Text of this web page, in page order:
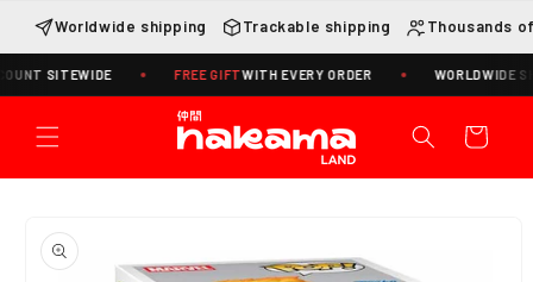
Skip to
content
Worldwide shipping Trackable shipping Thousands
SITEWIDE FREE GIFTWITH EVERY ORDER WORLDWIDE
Cart
product
information